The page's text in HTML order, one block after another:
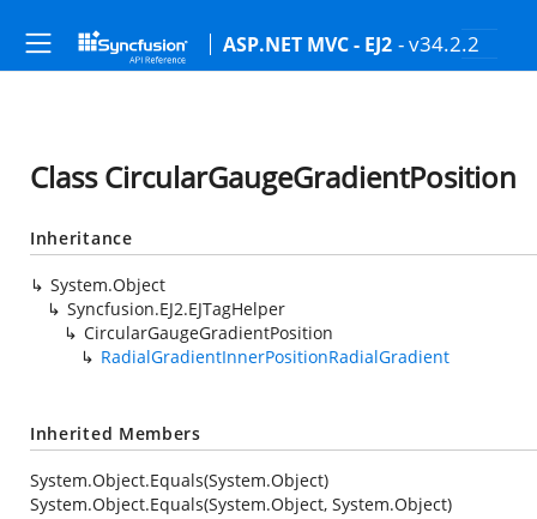
ASP.NET MVC - EJ2 - v34.2.2
Class CircularGaugeGradientPosition
Inheritance
System.Object
Syncfusion.EJ2.EJTagHelper
CircularGaugeGradientPosition
RadialGradientInnerPositionRadialGradient
Inherited Members
System.Object.Equals(System.Object)
System.Object.Equals(System.Object, System.Object)